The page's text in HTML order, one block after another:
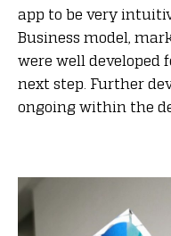
app to be very
Business model,
were well developed
next step. Further
ongoing within the